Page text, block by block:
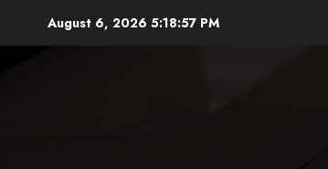
August 6, 2026 5:18:58 PM